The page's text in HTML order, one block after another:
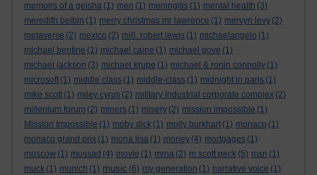
memoirs of a geisha (1) men (1) meningitis (1) mental health (3)
meredith belbin (1) merry christmas mr lawrence (1) mervyn levy (2)
metaverse (2) mexico (2) mi6. robert lewis (1) michaelangelo (1)
michael bentine (1) michael caine (1) michael gove (1)
michael jackson (3) michael krupe (1) michael & ronin connolly (1)
microsoft (1) middle class (1) middle-class (1) midnight in paris (1)
mike scott (1) miley cyrus (2) military industrial corporate complex (2)
millenium forum (2) miners (1) misery (2) mission impossible (1)
Mission Impossible (1) moby dick (1) molly burkhart (1) monaco (1)
monaco grand prix (1) mona lisa (1) money (4) mortgages (1)
moscow (1) mossad (4) movie (1) mrna (2) m scott peck (5) msn (1)
muck (1) munich (1) music (6) my generation (1) narrative voice (1)